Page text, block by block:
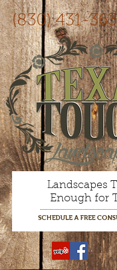
(830) 431-
Landscapes
Enough for
SCHEDULE A FREE